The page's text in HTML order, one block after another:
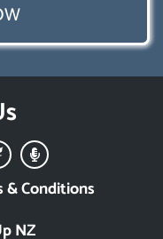
NZ
& Conditions